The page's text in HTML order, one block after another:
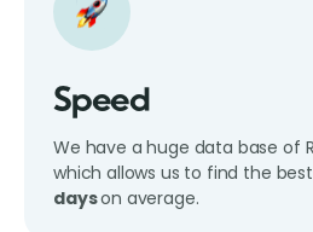
Speed
We have a huge data base of
which allows us to find the
dayson average.